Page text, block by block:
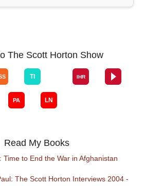
The Scott Horton Show
Read My Books
Time to End the War in Afghanistan
The Scott Horton Interviews 2004 -